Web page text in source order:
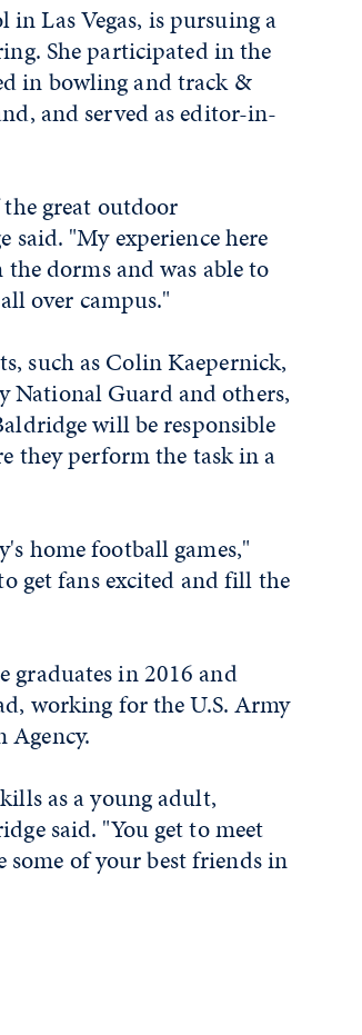
Las Vegas, is pursuing a
She participated in the
in bowling and track &
and served as editor-in-
great outdoor
"My experience here
dorms and was able to
over campus."
such as Colin Kaepernick,
National Guard and others,
will be responsible
they perform the task in a
home football games,"
get fans excited and fill the
graduates in 2016 and
working for the U.S. Army
as a young adult,
said. "You get to meet
of your best friends in